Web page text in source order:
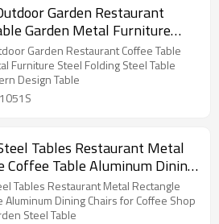
Garden Restaurant
Garden Metal Furniture
Steel Table Hollow Pattern
Garden Restaurant Coffee Table
Furniture Steel Folding Steel Table
Design Table
Tables Restaurant Metal
Coffee Table Aluminum Dining
Coffee Shop Steel Slat Arden
Tables Restaurant Metal Rectangle
Aluminum Dining Chairs for Coffee Shop
Steel Table